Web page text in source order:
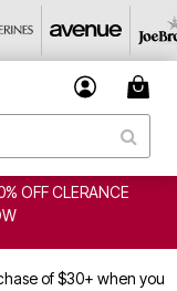
OFF CLERANCE
of $30+ when you